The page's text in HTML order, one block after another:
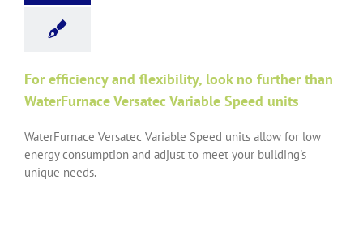
For efficiency and flexibility, look no further than
WaterFurnace Versatec Variable Speed units
WaterFurnace Versatec Variable Speed units allow for low
energy consumption and adjust to meet your building's
unique needs.